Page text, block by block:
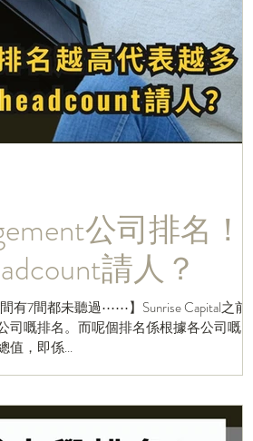
公司排名！
請人？
有7間都未聽過⋯⋯】Sunrise Capital之前做
司嘅排名。而呢個排名係根據各公司嘅
值，即係...